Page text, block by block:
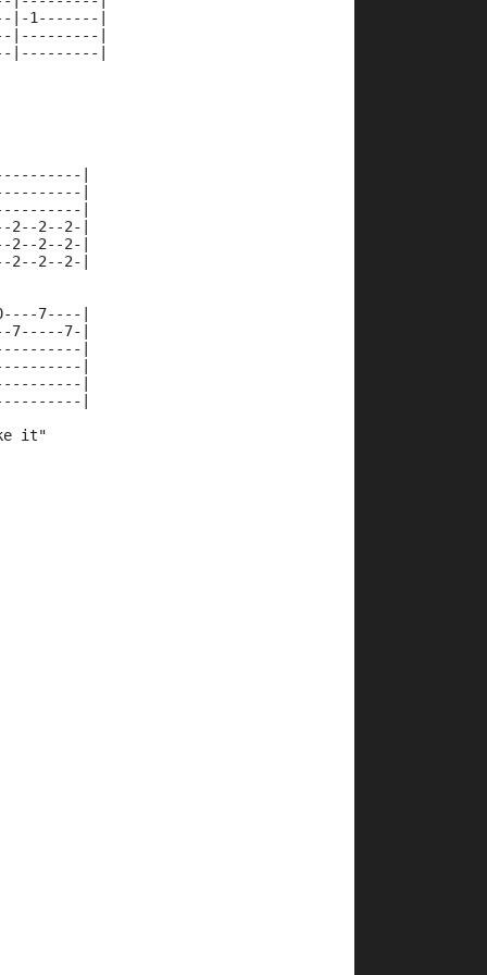
|-1-------|
|---------|
|---------|
|
|
|
2--2--2-|
2--2--2-|
2--2--2-|
7----|
7-|
|
|
|
|
it"